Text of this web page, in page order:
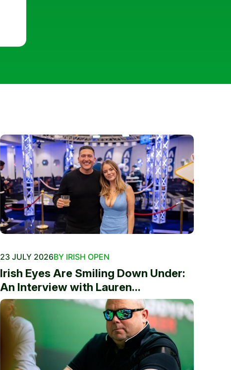
23 JULY 2026BY IRISH OPEN
Irish Eyes Are Smiling Down Under:
An Interview with Lauren...